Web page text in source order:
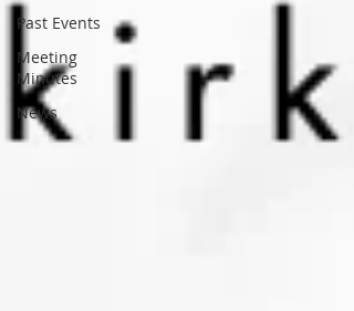
Past Events
Meeting
Minutes
News